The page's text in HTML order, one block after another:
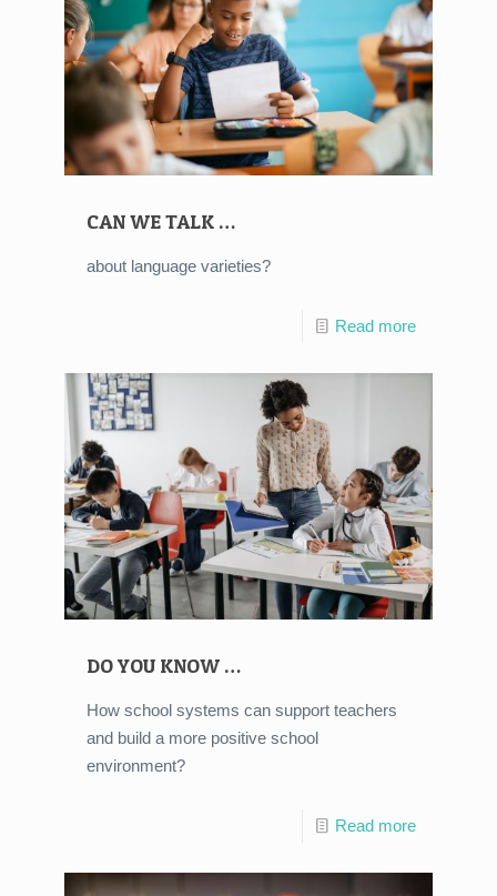
CAN WE TALK …
about language varieties?
Read more
DO YOU KNOW …
How school systems can support teachers
and build a more positive school
environment?
Read more